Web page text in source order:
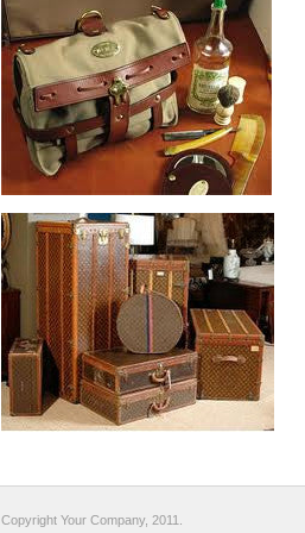
Copyright Your Company, 2011.